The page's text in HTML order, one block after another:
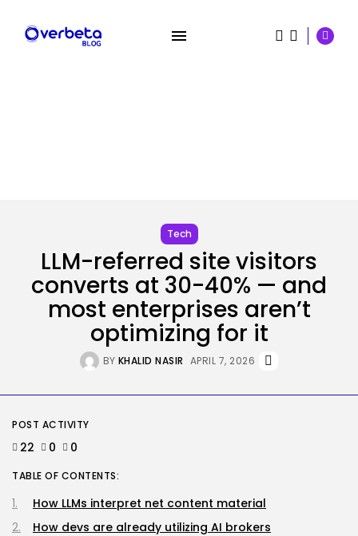
RECENT POSTS
AI
OpenAI Didn’t Discover Its AI
Brokers...
BY KHALID NASIR AUGUST 6, 2026
The Most Harmful AI Hacking Methods...
Tech
2281 Articles
Tech
LLM-referred site visitors
converts at 30-40% — and
most enterprises aren’t
optimizing for it
BY KHALID NASIR APRIL 7, 2026
POST ACTIVITY
22 0 0
TABLE OF CONTENTS:
How LLMs interpret net content material
How devs are already utilizing AI brokers